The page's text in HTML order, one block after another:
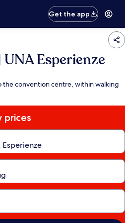
Get the app
Esperienze
convention centre, within walking
prices